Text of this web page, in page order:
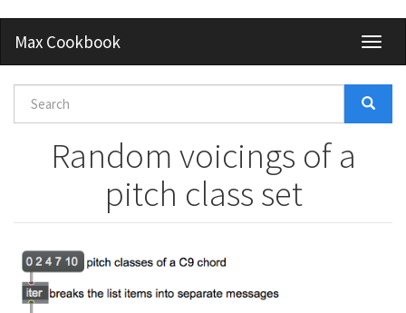
main
content
Max Cookbook
Search
form
Random voicings of a
pitch class set